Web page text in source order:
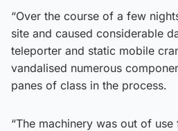
“Over the course of a few
site and caused considerable
teleporter and static mobile
vandalised numerous
panes of class in the process.
“The machinery was out of